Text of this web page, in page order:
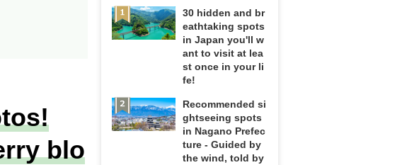
blo
30 hidden and br
eathtaking spots
in Japan you'll w
ant to visit at lea
st once in your li
fe!
Recommended si
ghtseeing spots
in Nagano Prefec
ture - Guided by
the wind, told by